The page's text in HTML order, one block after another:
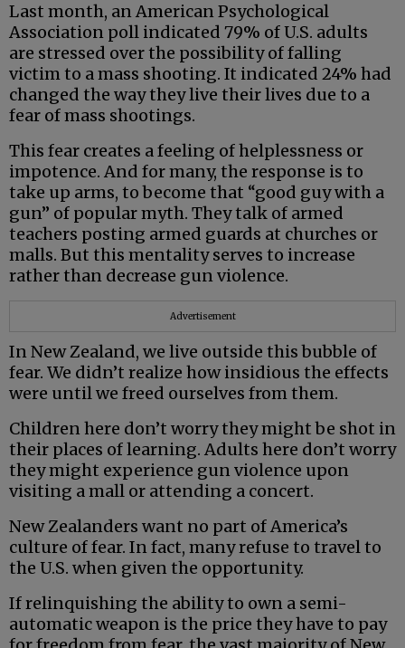
Last month, an American Psychological
Association poll indicated 79% of U.S. adults
are stressed over the possibility of falling
victim to a mass shooting. It indicated 24% had
changed the way they live their lives due to a
fear of mass shootings.
This fear creates a feeling of helplessness or
impotence. And for many, the response is to
take up arms, to become that “good guy with a
gun” of popular myth. They talk of armed
teachers posting armed guards at churches or
malls. But this mentality serves to increase
rather than decrease gun violence.
Advertisement
In New Zealand, we live outside this bubble of
fear. We didn’t realize how insidious the effects
were until we freed ourselves from them.
Children here don’t worry they might be shot in
their places of learning. Adults here don’t worry
they might experience gun violence upon
visiting a mall or attending a concert.
New Zealanders want no part of America’s
culture of fear. In fact, many refuse to travel to
the U.S. when given the opportunity.
If relinquishing the ability to own a semi-
automatic weapon is the price they have to pay